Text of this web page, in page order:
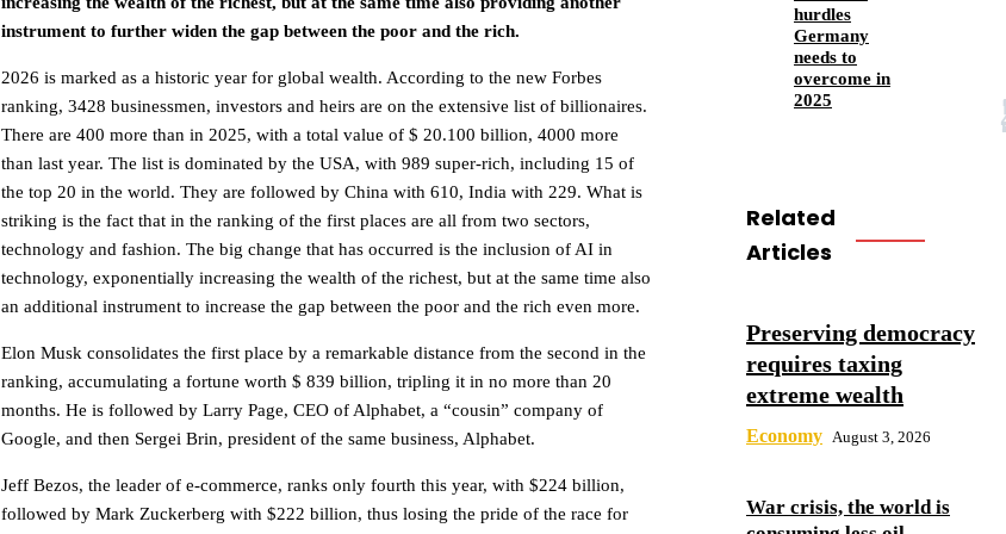
instrument to further widen the gap between the poor and the rich.
2026 is marked as a historic year for global wealth. According to the new Forbes
ranking, 3428 businessmen, investors and heirs are on the extensive list of billionaires.
There are 400 more than in 2025, with a total value of $ 20.100 billion, 4000 more
than last year. The list is dominated by the USA, with 989 super-rich, including 15 of
the top 20 in the world. They are followed by China with 610, India with 229. What is
striking is the fact that in the ranking of the first places are all from two sectors,
technology and fashion. The big change that has occurred is the inclusion of AI in
technology, exponentially increasing the wealth of the richest, but at the same time also
an additional instrument to increase the gap between the poor and the rich even more.
Elon Musk consolidates the first place by a remarkable distance from the second in the
ranking, accumulating a fortune worth $ 839 billion, tripling it in no more than 20
months. He is followed by Larry Page, CEO of Alphabet, a “cousin” company of
Google, and then Sergei Brin, president of the same business, Alphabet.
Jeff Bezos, the leader of e-commerce, ranks only fourth this year, with $224 billion,
followed by Mark Zuckerberg with $222 billion, thus losing the pride of the race for
hurdles
Germany
needs to
overcome in
2025
Related
Articles
Preserving democracy
requires taxing
extreme wealth
Economy August 3, 2026
War crisis, the world is